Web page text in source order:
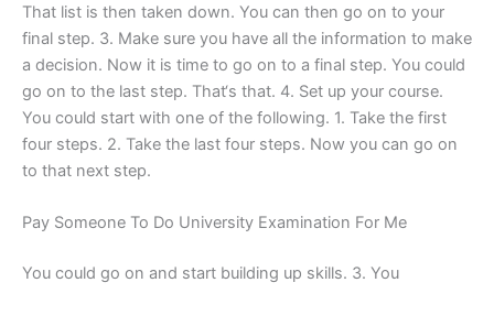
That list is then taken down. You can then go on to your
final step. 3. Make sure you have all the information to make
a decision. Now it is time to go on to a final step. You could
go on to the last step. That‘s that. 4. Set up your course.
You could start with one of the following. 1. Take the first
four steps. 2. Take the last four steps. Now you can go on
to that next step.
Pay Someone To Do University Examination For Me
You could go on and start building up skills. 3. You